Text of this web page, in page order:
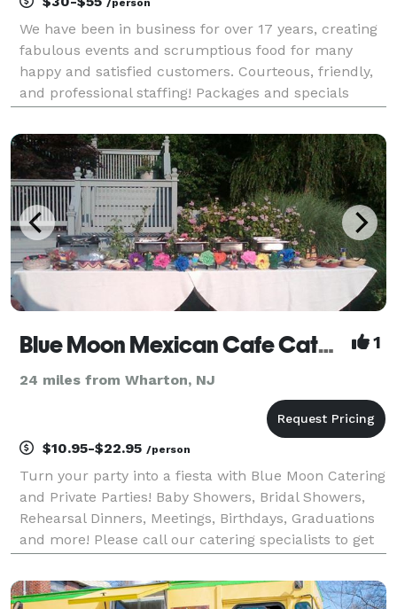
/person
We have been in business for over 17 years, creating
fabulous events and scrumptious food for many
happy and satisfied customers. Courteous, friendly,
and professional staffing! Packages and specials
foods (from Cuban to Indian, Mediterranean to
Blue Moon Mexican Cafe Catering 1
24 miles from Wharton, NJ
$10.95-$22.95 /person
Turn your party into a fiesta with Blue Moon Catering
and Private Parties! Baby Showers, Bridal Showers,
Rehearsal Dinners, Meetings, Birthdays, Graduations
and more! Please call our catering specialists to get